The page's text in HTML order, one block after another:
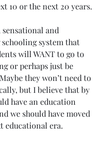
10 or the next 20 years.
sensational and
system that
will WANT to go to
or perhaps just be
they won’t need to
but I believe that by
have an education
we should have moved
educational era.